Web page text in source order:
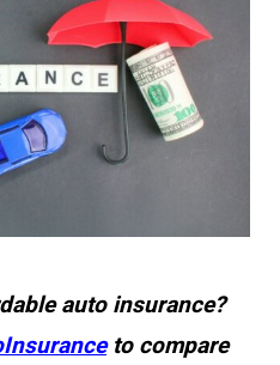
auto insurance?
to compare